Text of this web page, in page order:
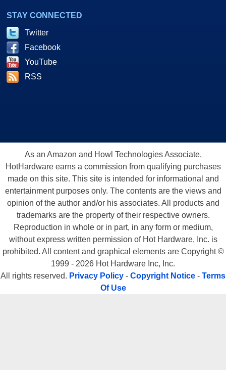
STAY CONNECTED
Twitter
Facebook
YouTube
RSS
As an Amazon and Howl Technologies Associate,
HotHardware earns a commission from qualifying purchases
made on this site. This site is intended for informational and
entertainment purposes only. The contents are the views and
opinion of the author and/or his associates. All products and
trademarks are the property of their respective owners.
Reproduction in whole or in part, in any form or medium,
without express written permission of Hot Hardware, Inc. is
prohibited. All content and graphical elements are Copyright ©
1999 - 2026 Hot Hardware Inc, Inc.
All rights reserved. Privacy Policy - Copyright Notice - Terms
Of Use